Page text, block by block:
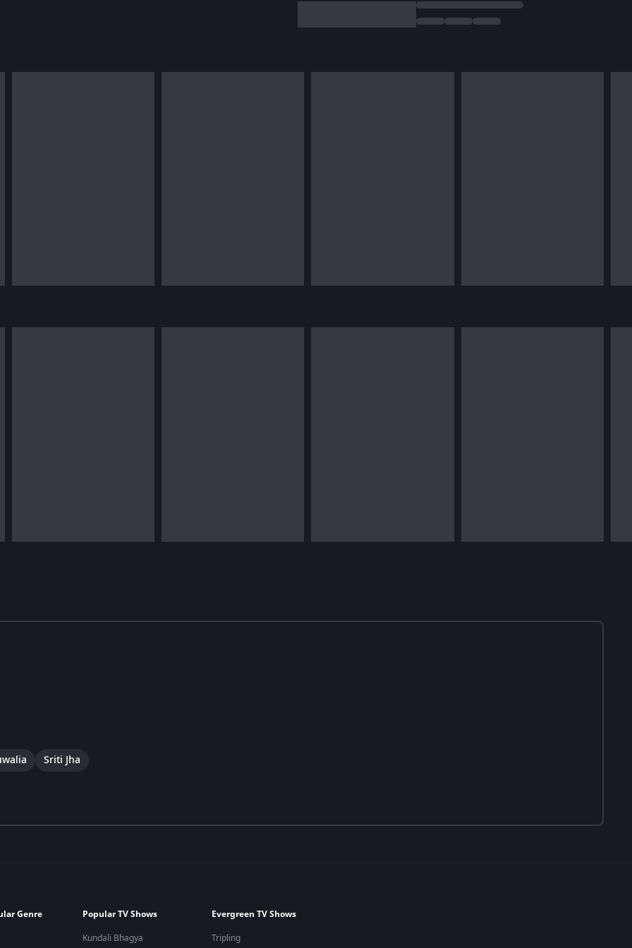
Sriti Jha
Genre
Popular TV Shows
Kundali Bhagya
Evergreen TV Shows
Tripling